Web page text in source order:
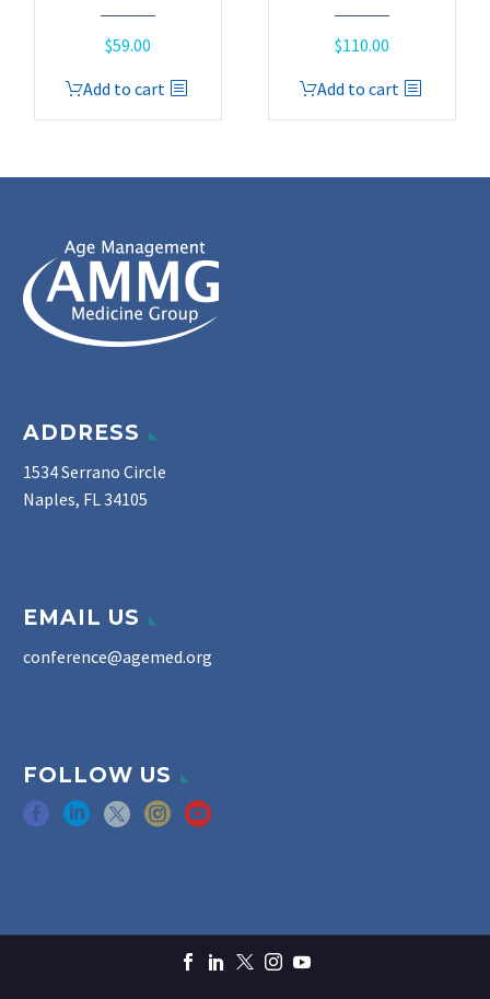
$59.00
Add to cart
$110.00
Add to cart
ADDRESS
1534 Serrano Circle
Naples, FL 34105
EMAIL US
conference@agemed.org
FOLLOW US